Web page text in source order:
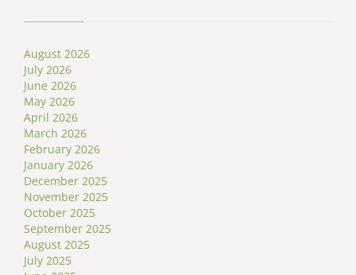
August 2026
July 2026
June 2026
May 2026
April 2026
March 2026
February 2026
January 2026
December 2025
November 2025
October 2025
September 2025
August 2025
July 2025